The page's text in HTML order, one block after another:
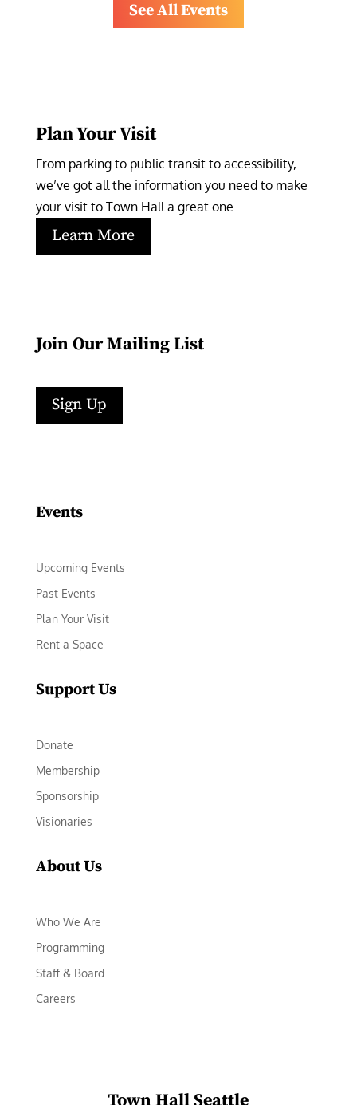
See All Events
Plan Your Visit
From parking to public transit to accessibility,
we’ve got all the information you need to make
your visit to Town Hall a great one.
Learn More
Join Our Mailing List
Sign Up
Events
Upcoming Events
Past Events
Plan Your Visit
Rent a Space
Support Us
Donate
Membership
Sponsorship
Visionaries
About Us
Who We Are
Programming
Staff & Board
Careers
Town Hall Seattle